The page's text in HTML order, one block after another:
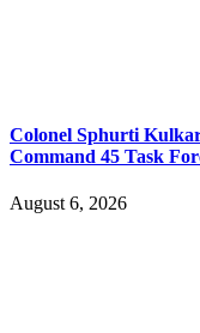
Colonel Sphurti
Command 45 Task
August 6, 2026